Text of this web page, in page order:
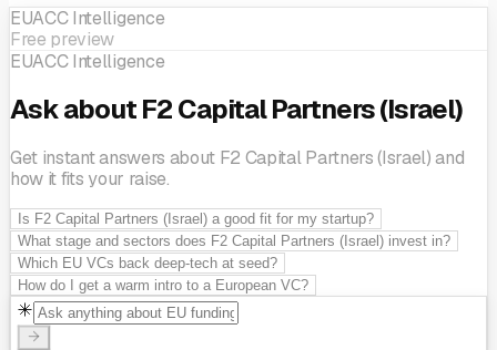
EUACC Intelligence
Free preview
EUACC Intelligence
Ask about F2 Capital Partners (Israel)
Get instant answers about F2 Capital Partners (Israel) and
how it fits your raise.
Is F2 Capital Partners (Israel) a good fit for my startup?
What stage and sectors does F2 Capital Partners (Israel) invest in?
Which EU VCs back deep-tech at seed?
How do I get a warm intro to a European VC?